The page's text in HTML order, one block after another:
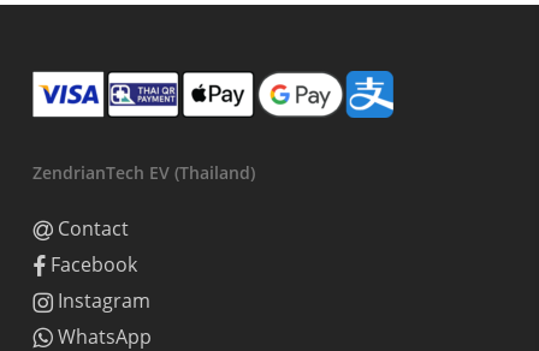
ZendrianTech EV (Thailand)
Contact
Facebook
Instagram
WhatsApp